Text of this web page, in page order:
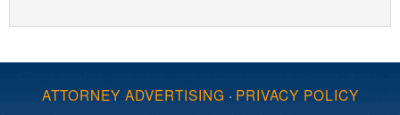
ATTORNEY ADVERTISING · PRIVACY POLICY